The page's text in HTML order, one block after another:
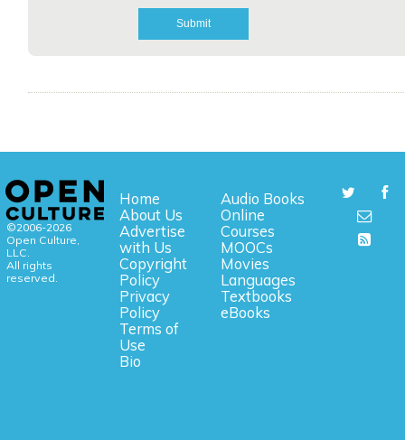
©2006-2026
Open Culture,
LLC.
All rights
reserved.
Home
About Us
Advertise
with Us
Copyright
Policy
Privacy
Policy
Terms of
Use
Bio
Audio Books
Online
Courses
MOOCs
Movies
Languages
Textbooks
eBooks